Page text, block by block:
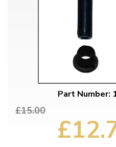
Part Number:
£15.00